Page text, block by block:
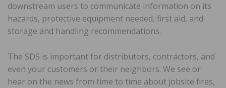
downstream users to communicate information on its
hazards, protective equipment needed, first aid, and
storage and handling recommendations.
The SDS is important for distributors, contractors, and
even your customers or their neighbors. We see or
hear on the news from time to time about jobsite fires,